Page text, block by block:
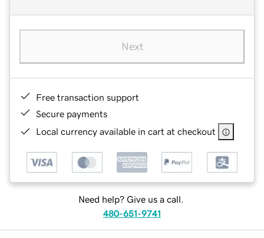
Next
Free transaction support
Secure payments
Local currency available in cart at checkout
Need help? Give us a call.
480-651-9741